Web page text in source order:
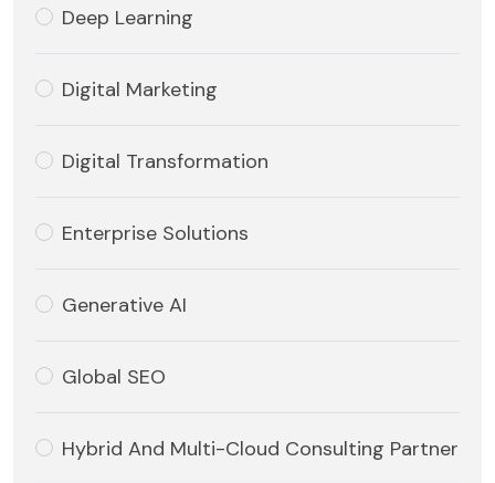
Deep Learning
Digital Marketing
Digital Transformation
Enterprise Solutions
Generative AI
Global SEO
Hybrid And Multi-Cloud Consulting Partner